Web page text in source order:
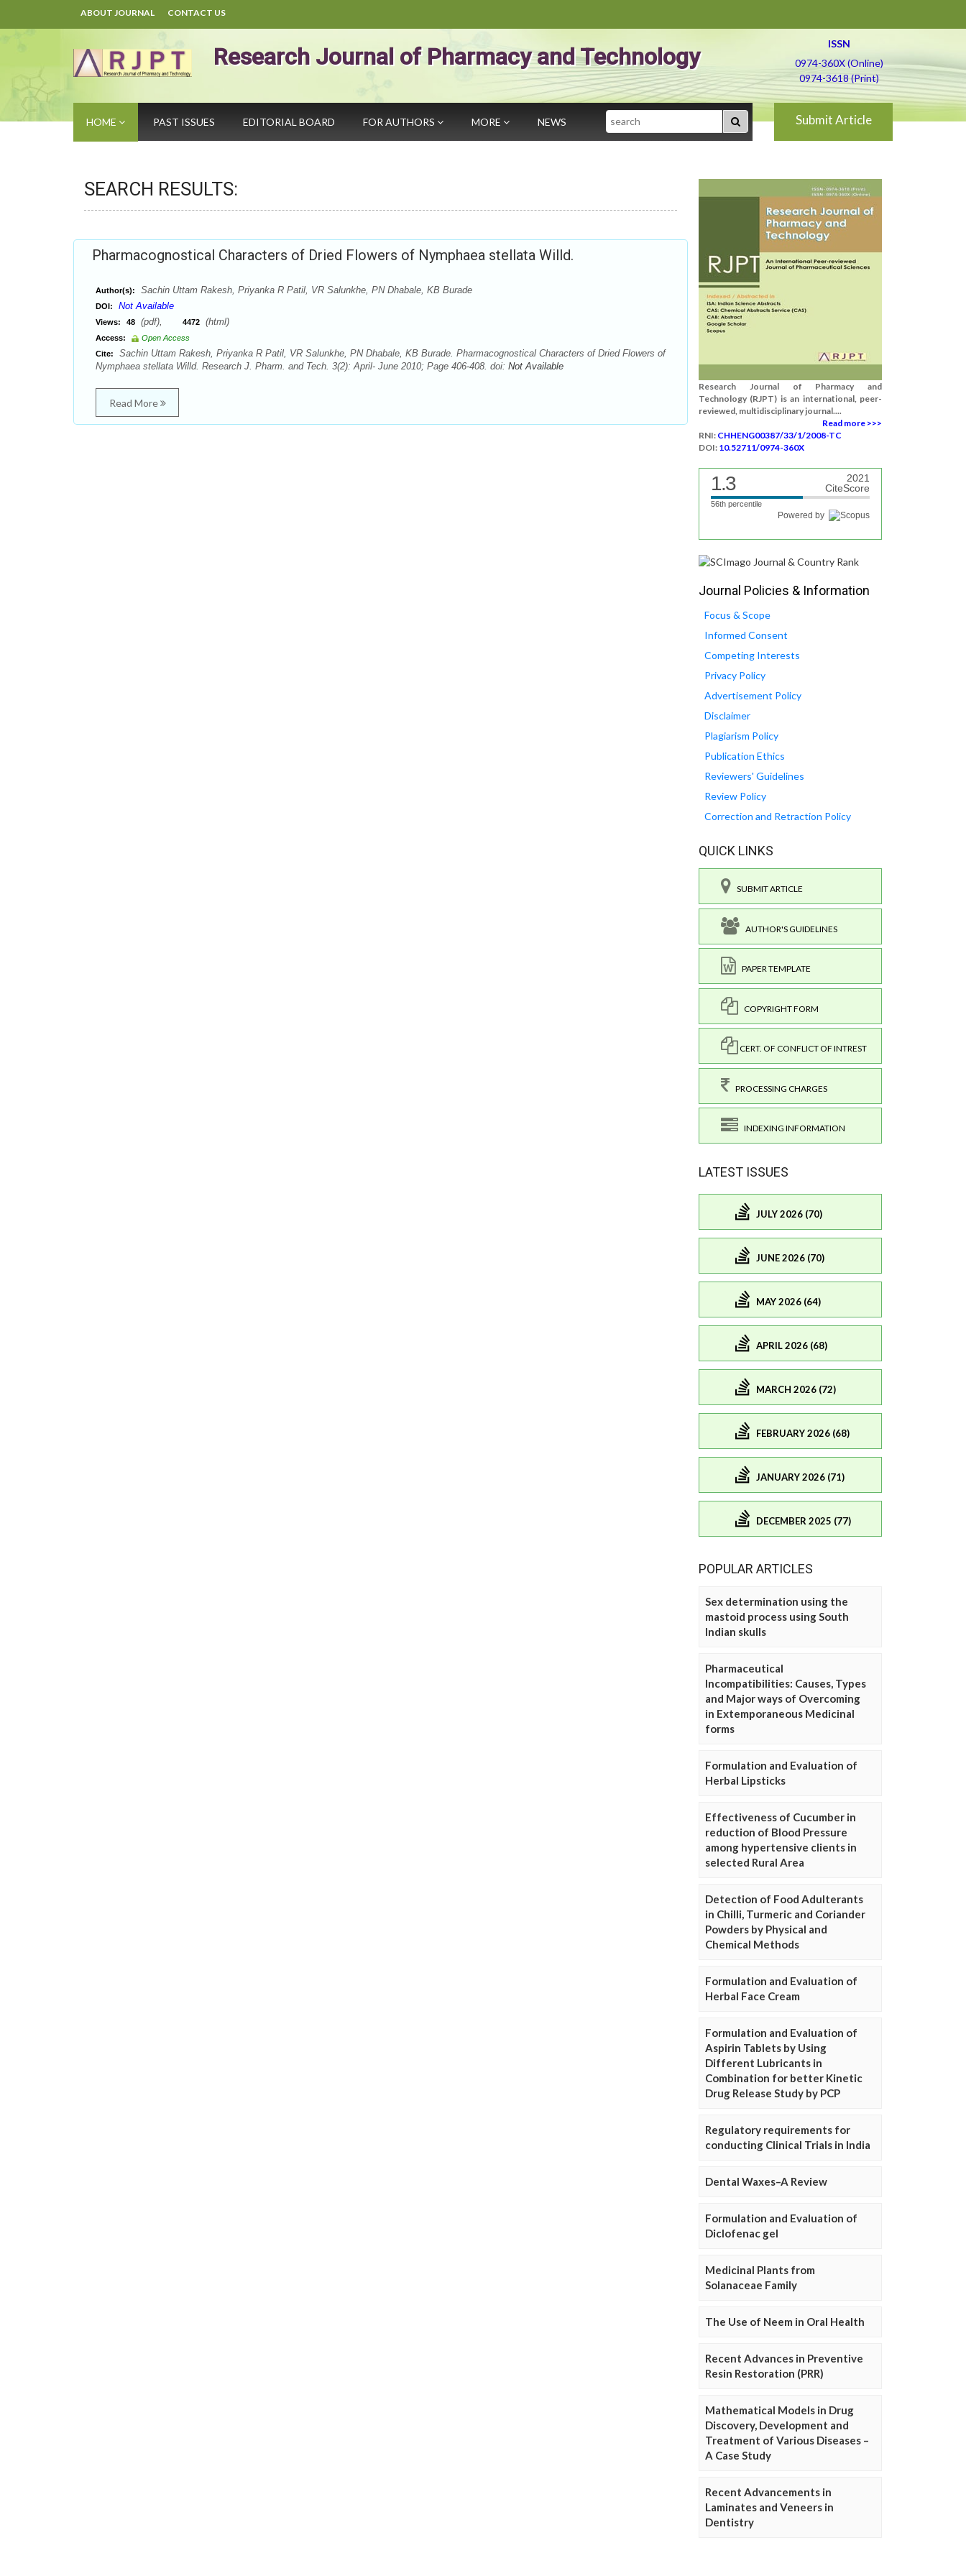
ABOUT JOURNAL CONTACT US
Research Journal of Pharmacy and Technology
ISSN
0974-360X (Online)
0974-3618 (Print)
HOME PAST ISSUES EDITORIAL BOARD FOR AUTHORS MORE NEWS Search Submit Article
SEARCH RESULTS:
Pharmacognostical Characters of Dried Flowers of Nymphaea stellata Willd.
Author(s): Sachin Uttam Rakesh, Priyanka R Patil, VR Salunkhe, PN Dhabale, KB Burade
DOI: Not Available
Views: 48 (pdf), 4472 (html)
Access:
Open Access
Cite:
Sachin Uttam Rakesh, Priyanka R Patil, VR Salunkhe, PN Dhabale, KB Burade. Pharmacognostical Characters of Dried Flowers of
Nymphaea stellata Willd. Research J. Pharm. and Tech. 3(2): April- June 2010; Page 406-408. doi: Not Available
Read More
Research Journal of Pharmacy and
Technology (RJPT) is an international, peer-
reviewed, multidisciplinary journal....
Read more >>>
RNI: CHHENG00387/33/1/2008-TC
DOI: 10.52711/0974-360X
1.3
2021
CiteScore
56th percentile
Powered by
Journal Policies & Information
Focus & Scope
Informed Consent
Competing Interests
Privacy Policy
Advertisement Policy
Disclaimer
Plagiarism Policy
Publication Ethics
Reviewers' Guidelines
Review Policy
Correction and Retraction Policy
QUICK LINKS
SUBMIT ARTICLE
AUTHOR'S GUIDELINES
PAPER TEMPLATE
COPYRIGHT FORM
CERT. OF CONFLICT OF INTREST
PROCESSING CHARGES
INDEXING INFORMATION
LATEST ISSUES
JULY 2026 (70)
JUNE 2026 (70)
MAY 2026 (64)
APRIL 2026 (68)
MARCH 2026 (72)
FEBRUARY 2026 (68)
JANUARY 2026 (71)
DECEMBER 2025 (77)
POPULAR ARTICLES
Sex determination using the
mastoid process using South
Indian skulls
Pharmaceutical
Incompatibilities: Causes, Types
and Major ways of Overcoming
in Extemporaneous Medicinal
forms
Formulation and Evaluation of
Herbal Lipsticks
Effectiveness of Cucumber in
reduction of Blood Pressure
among hypertensive clients in
selected Rural Area
Detection of Food Adulterants
in Chilli, Turmeric and Coriander
Powders by Physical and
Chemical Methods
Formulation and Evaluation of
Herbal Face Cream
Formulation and Evaluation of
Aspirin Tablets by Using
Different Lubricants in
Combination for better Kinetic
Drug Release Study by PCP
Regulatory requirements for
conducting Clinical Trials in India
Dental Waxes–A Review
Formulation and Evaluation of
Diclofenac gel
Medicinal Plants from
Solanaceae Family
The Use of Neem in Oral Health
Recent Advances in Preventive
Resin Restoration (PRR)
Mathematical Models in Drug
Discovery, Development and
Treatment of Various Diseases –
A Case Study
Recent Advancements in
Laminates and Veneers in
Dentistry